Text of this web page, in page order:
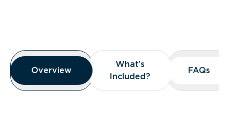
Overview
Overview
Overview
What’s
Included?
What’s
Included?
FAQs
FAQs